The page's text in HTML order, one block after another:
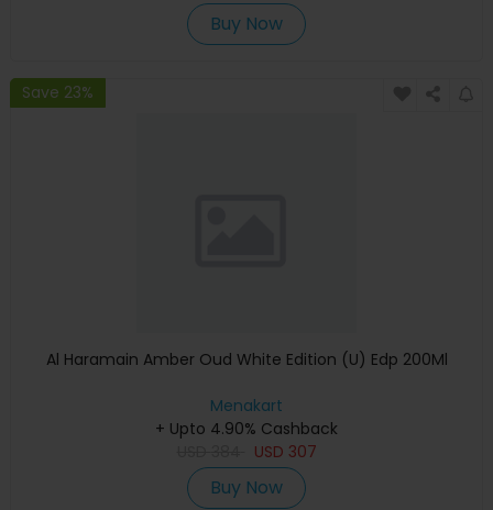
Buy Now
Save 23%
Al Haramain Amber Oud White Edition (U) Edp 200Ml
Menakart
+ Upto 4.90% Cashback
USD 307
Buy Now